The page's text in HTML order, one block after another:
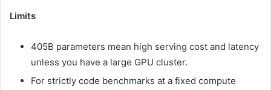
Limits
405B parameters mean high serving cost and latency
unless you have a large GPU cluster.
For strictly code benchmarks at a fixed compute